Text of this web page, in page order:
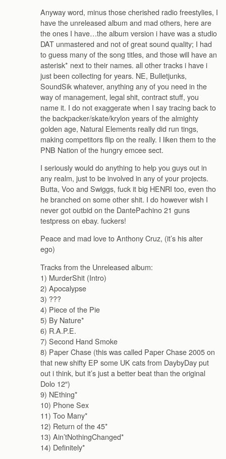
Anyway word, minus those cherished radio freestylies, I
have the unreleased album and mad others, here are
the ones I have…the album version i have was a studio
DAT unmastered and not of great sound quality; I had
to guess many of the song titles, and those will have an
asterisk* next to their names. all other tracks i have i
just been collecting for years. NE, Bulletjunks,
SoundSik whatever, anything any of you need in the
way of management, legal shit, contract stuff, you
name it. I do not exaggerate when I say tracing back to
the backpacker/skate/krylon years of the almighty
golden age, Natural Elements really did run tings,
making competitors flip on the really. I liken them to the
PNB Nation of the hungry emcee sect.
I seriously would do anything to help you guys out in
any realm, just to be involved in any of your projects.
Butta, Voo and Swiggs, fuck it big HENRI too, even tho
he branched on some other shit. I do however wish I
never got outbid on the DantePachino 21 guns
testpress on ebay. fuckers!
Peace and mad love to Anthony Cruz, (it’s his alter
ego)
Tracks from the Unreleased album:
1) MurderShit (Intro)
2) Apocalypse
3) ???
4) Piece of the Pie
5) By Nature*
6) R.A.P.E.
7) Second Hand Smoke
8) Paper Chase (this was called Paper Chase 2005 on
that new shifty EP some UK cats from DaybyDay put
out i think, but it’s just a better beat than the original
Dolo 12″)
9) NEthing*
10) Phone Sex
11) Too Many*
12) Return of the 45*
13) Ain’tNothingChanged*
14) Definitely*